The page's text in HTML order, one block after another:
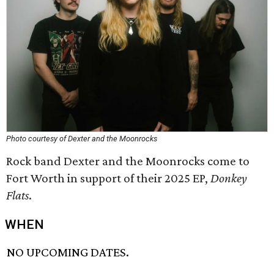
Photo courtesy of Dexter and the Moonrocks
Rock band Dexter and the Moonrocks come to
Fort Worth in support of their 2025 EP, Donkey
Flats.
WHEN
NO UPCOMING DATES.